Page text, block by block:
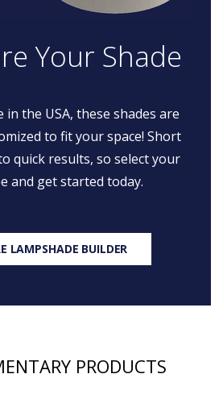
Your Shade
the USA, these shades are
to fit your space! Short
quick results, so select your
and get started today.
LAMPSHADE BUILDER
PRODUCTS